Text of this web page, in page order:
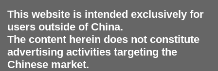
This website is intended exclusively for
users outside of China.
The content herein does not constitute
advertising activities targeting the
Chinese market.